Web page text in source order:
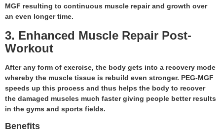
MGF resulting to continuous muscle repair and growth over
an even longer time.
3. Enhanced Muscle Repair Post-
Workout
After any form of exercise, the body gets into a recovery mode
whereby the muscle tissue is rebuild even stronger. PEG-MGF
speeds up this process and thus helps the body to recover
the damaged muscles much faster giving people better results
in the gyms and sports fields.
Benefits